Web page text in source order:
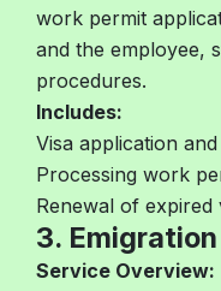
work permit
and the employee,
procedures.
Includes:
Visa application
Processing work
Renewal of expired
3.
Service Overview: